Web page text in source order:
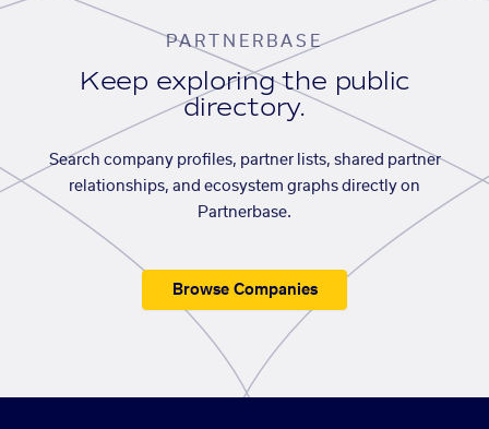
PARTNERBASE
Keep exploring the public
directory.
Search company profiles, partner lists, shared partner
relationships, and ecosystem graphs directly on
Partnerbase.
Browse Companies